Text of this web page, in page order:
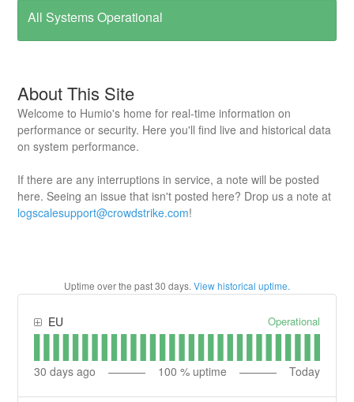
All Systems Operational
About This Site
Welcome to Humio's home for real-time information on
performance or security. Here you'll find live and historical data
on system performance.
If there are any interruptions in service, a note will be posted
here. Seeing an issue that isn't posted here? Drop us a note at
logscalesupport@crowdstrike.com!
Uptime over the past30 days. View historical uptime.
EU Operational
30 days ago 100 % uptime Today